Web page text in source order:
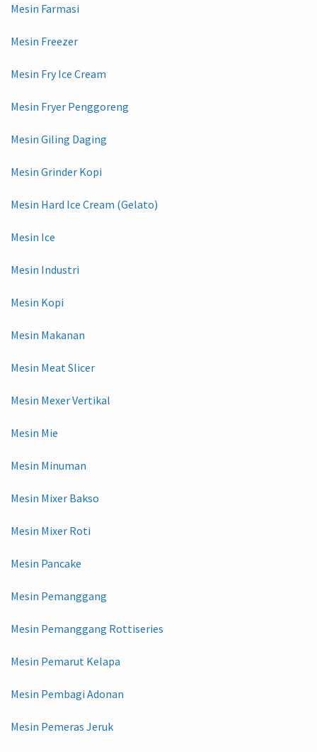
Mesin Farmasi
Mesin Freezer
Mesin Fry Ice Cream
Mesin Fryer Penggoreng
Mesin Giling Daging
Mesin Grinder Kopi
Mesin Hard Ice Cream (Gelato)
Mesin Ice
Mesin Industri
Mesin Kopi
Mesin Makanan
Mesin Meat Slicer
Mesin Mexer Vertikal
Mesin Mie
Mesin Minuman
Mesin Mixer Bakso
Mesin Mixer Roti
Mesin Pancake
Mesin Pemanggang
Mesin Pemanggang Rottiseries
Mesin Pemarut Kelapa
Mesin Pembagi Adonan
Mesin Pemeras Jeruk